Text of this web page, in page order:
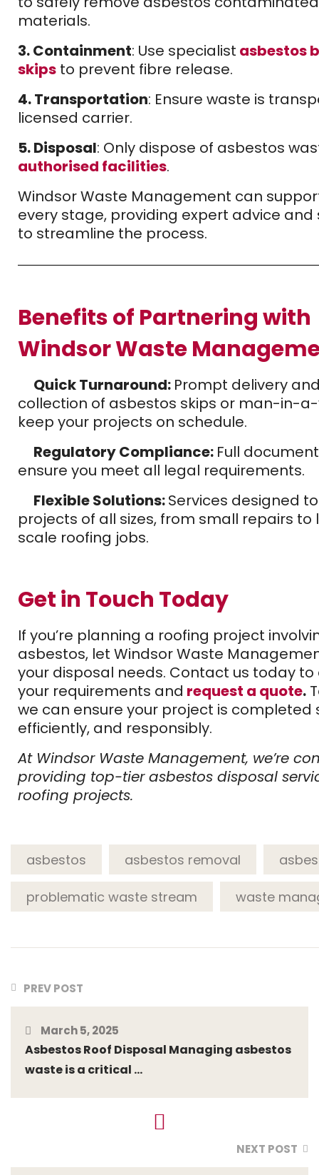
materials.
3. Containment: Use specialist asbestos
skips to prevent fibre release.
4. Transportation: Ensure waste is
licensed carrier.
5. Disposal: Only dispose of asbestos
authorised facilities.
Windsor Waste Management can
every stage, providing expert advice and
to streamline the process.
Benefits of Partnering with
Windsor Waste
Quick Turnaround: Prompt delivery
collection of asbestos skips or man-in-
keep your projects on schedule.
Regulatory Compliance: Full
ensure you meet all legal requirements.
Flexible Solutions:Services designed
projects of all sizes, from small repairs
scale roofing jobs.
Get in Touch Today
If you’re planning a roofing project
asbestos, let Windsor Waste
your disposal needs. Contact us today to
your requirements and request a quote.
we can ensure your project is completed
efficiently, and responsibly.
At Windsor Waste Management, we’re
providing top-tier asbestos disposal
roofing projects.
asbestos asbestos removal
problematic waste stream waste
PREV POST
March 5, 2025
Asbestos Roof Disposal Managing asbestos
waste is a critical ...
NEXT POST